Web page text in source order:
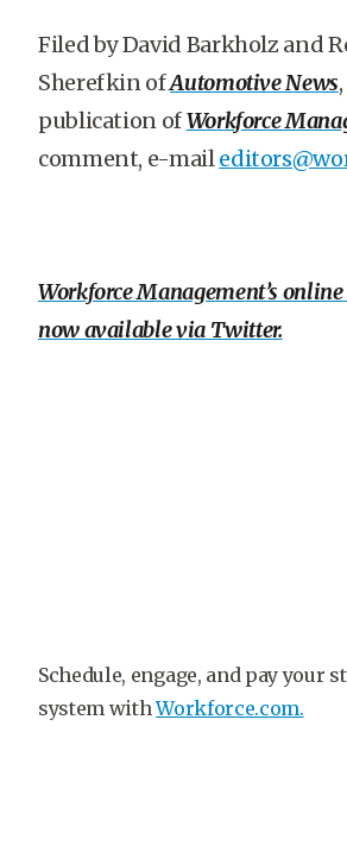
Filed by David Barkholz and
Sherefkin ofAutomotive News
publication ofWorkforce
comment, e-mail
Workforce Management’s
now available via Twitter.
Schedule, engage, and pay your
system withWorkforce.com.